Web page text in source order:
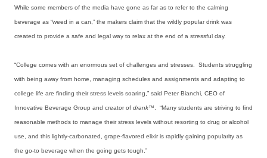
While some members of the media have gone as far as to refer to the calming
beverage as “weed in a can,” the makers claim that the wildly popular drink was
created to provide a safe and legal way to relax at the end of a stressful day.
“College comes with an enormous set of challenges and stresses. Students struggling
with being away from home, managing schedules and assignments and adapting to
college life are finding their stress levels soaring,” said Peter Bianchi, CEO of
Innovative Beverage Group and creator of drank™ . “Many students are striving to find
reasonable methods to manage their stress levels without resorting to drug or alcohol
use, and this lightly-carbonated, grape-flavored elixir is rapidly gaining popularity as
the go-to beverage when the going gets tough.”